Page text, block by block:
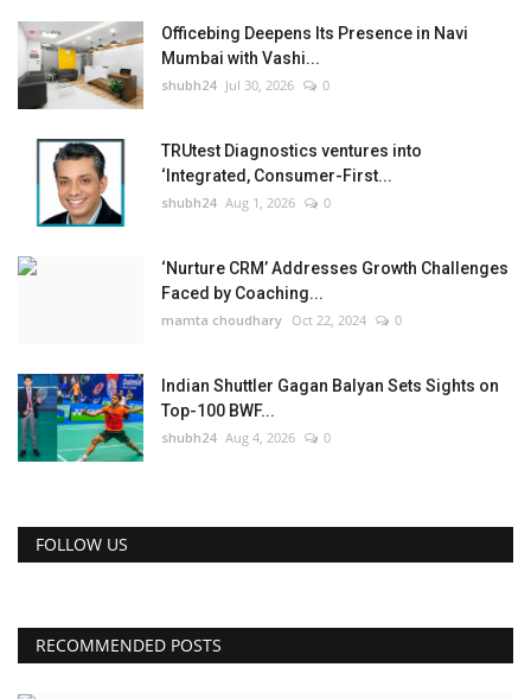
Officebing Deepens Its Presence in Navi
Mumbai with Vashi...
shubh24 Jul 30, 2026 0
TRUtest Diagnostics ventures into
‘Integrated, Consumer-First...
shubh24 Aug 1, 2026 0
‘Nurture CRM’ Addresses Growth Challenges
Faced by Coaching...
mamta choudhary Oct 22, 2024 0
Indian Shuttler Gagan Balyan Sets Sights on
Top-100 BWF...
shubh24 Aug 4, 2026 0
FOLLOW US
RECOMMENDED POSTS